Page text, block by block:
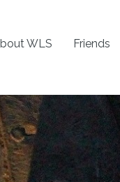
WLS Friends